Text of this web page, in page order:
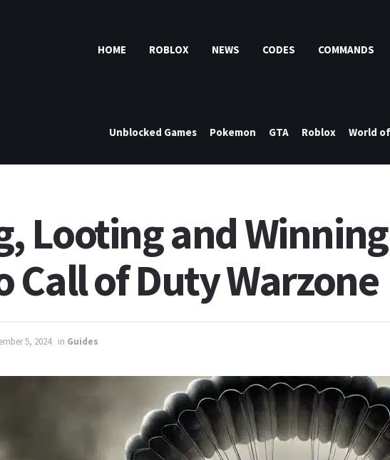
HOME ROBLOX NEWS CODES COMMANDS
Unblocked Games Pokemon GTA Roblox World
Looting and
Call of Duty Warzone
5, 2024 in Guides